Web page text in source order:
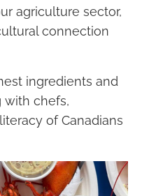
agriculture sector,
connection
ingredients and
with chefs,
of Canadians